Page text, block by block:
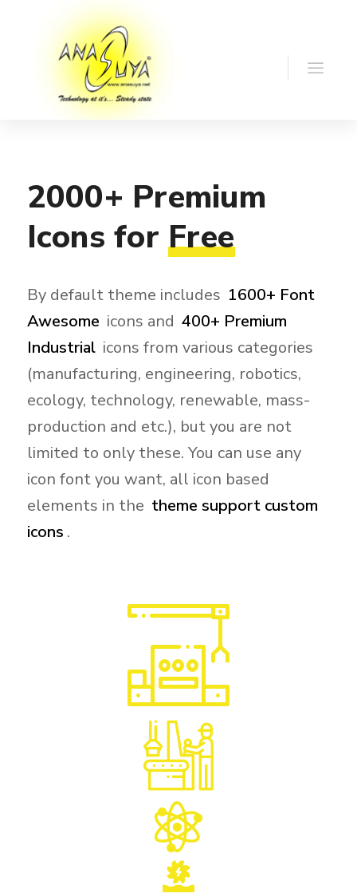
2000+ Premium
Icons for Free
By default theme includes 1600+ Font
Awesome icons and 400+ Premium
Industrial icons from various categories
(manufacturing, engineering, robotics,
ecology, technology, renewable, mass-
production and etc.), but you are not
limited to only these. You can use any
icon font you want, all icon based
elements in the theme support custom
icons .